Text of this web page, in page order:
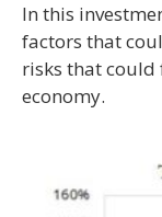
In this
factors that
risks that could
economy.